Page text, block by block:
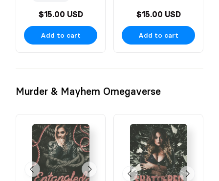
$15.00 USD
Add to cart
$15.00 USD
Add to cart
Murder & Mayhem Omegaverse